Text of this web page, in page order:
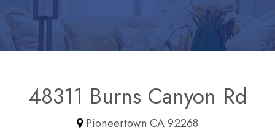
48311 Burns Canyon Rd
Pioneertown CA 92268